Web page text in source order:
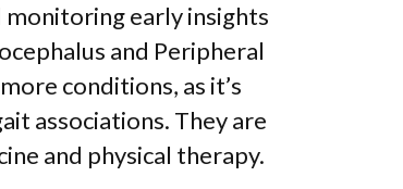
monitoring early insights
and Peripheral
conditions, as it’s
associations. They are
and physical therapy.